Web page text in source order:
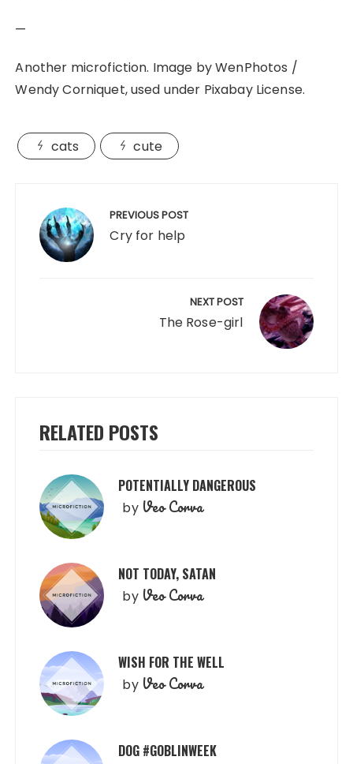
—
Another microfiction. Image by WenPhotos /
Wendy Corniquet, used under Pixabay License.
cats cute
navigation PREVIOUS POST
Cry for help
NEXT POST
The Rose-girl
RELATED POSTS
POTENTIALLY DANGEROUS
by Veo Corva
NOT TODAY, SATAN
by Veo Corva
WISH FOR THE WELL
by Veo Corva
DOG #GOBLINWEEK